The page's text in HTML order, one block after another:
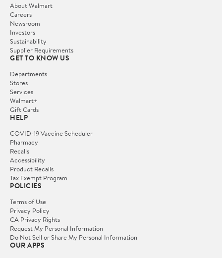
About Walmart
Careers
Newsroom
Investors
Sustainability
Supplier Requirements
GET TO KNOW US
Departments
Stores
Services
Walmart+
Gift Cards
HELP
COVID-19 Vaccine Scheduler
Pharmacy
Recalls
Accessibility
Product Recalls
Tax Exempt Program
POLICIES
Terms of Use
Privacy Policy
CA Privacy Rights
Request My Personal Information
Do Not Sell or Share My Personal Information
OUR APPS